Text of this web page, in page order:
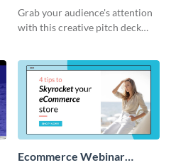
Presentation
Grab your audience's attention
with this creative pitch deck
Ecommerce Webinar